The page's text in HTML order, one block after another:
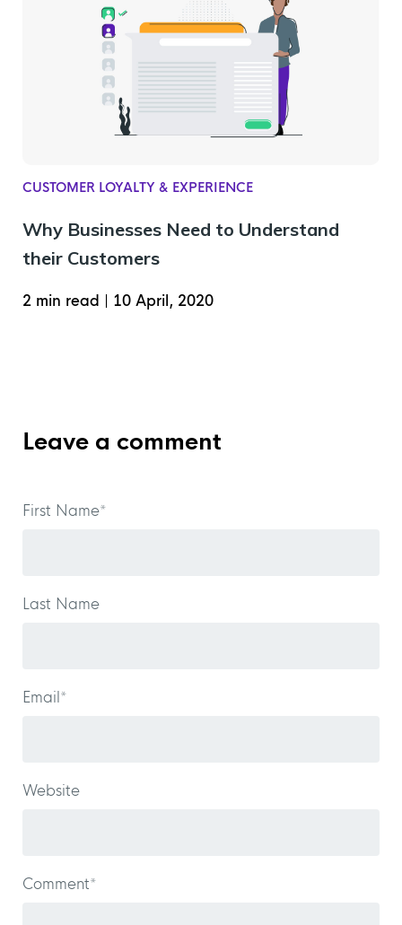
CUSTOMER LOYALTY & EXPERIENCE
Why Businesses Need to Understand
their Customers
2 min read 10 April, 2020
Leave a comment
First Name*
Last Name
Email*
Website
Comment*